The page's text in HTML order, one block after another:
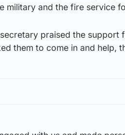
military and the fire service
praised the support
them to come in and help,